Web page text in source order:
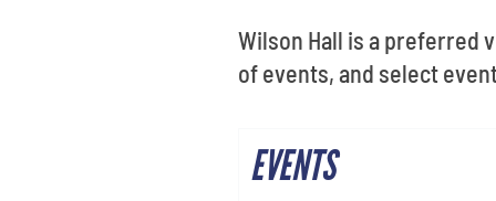
Wilson Hall is a preferred
of events, and select
EVENTS